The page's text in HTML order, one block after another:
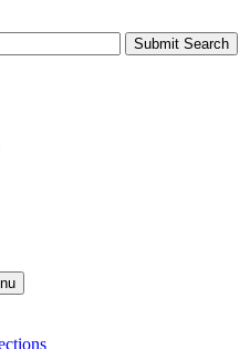
Submit Search